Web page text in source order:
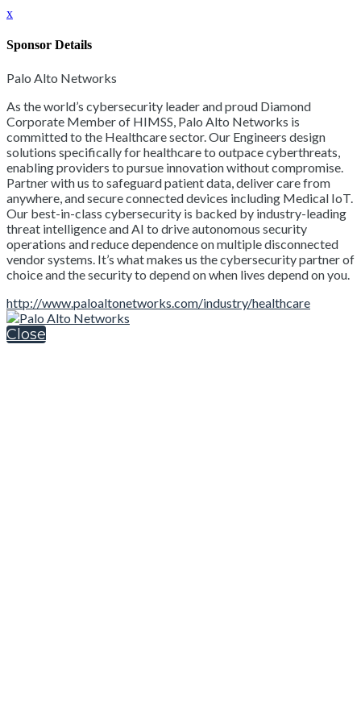
x
Sponsor Details
Palo Alto Networks
As the world’s cybersecurity leader and proud Diamond
Corporate Member of HIMSS, Palo Alto Networks is
committed to the Healthcare sector. Our Engineers design
solutions specifically for healthcare to outpace cyberthreats,
enabling providers to pursue innovation without compromise.
Partner with us to safeguard patient data, deliver care from
anywhere, and secure connected devices including Medical IoT.
Our best-in-class cybersecurity is backed by industry-leading
threat intelligence and AI to drive autonomous security
operations and reduce dependence on multiple disconnected
vendor systems. It’s what makes us the cybersecurity partner of
choice and the security to depend on when lives depend on you.
http://www.paloaltonetworks.com/industry/healthcare
Close